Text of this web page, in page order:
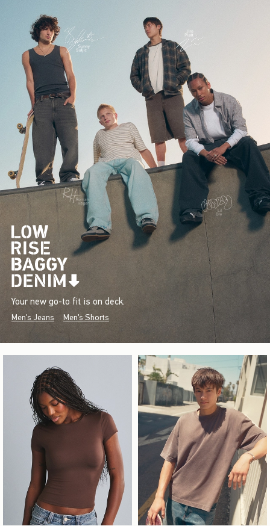
Your new go-to fit is on deck.
Men's Jeans Men's Shorts